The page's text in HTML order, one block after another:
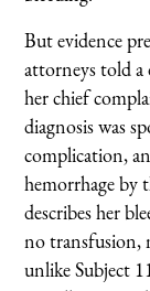
But evidence
attorneys told
her chief
diagnosis was
complication,
hemorrhage by
describes her
no
unlike Subject